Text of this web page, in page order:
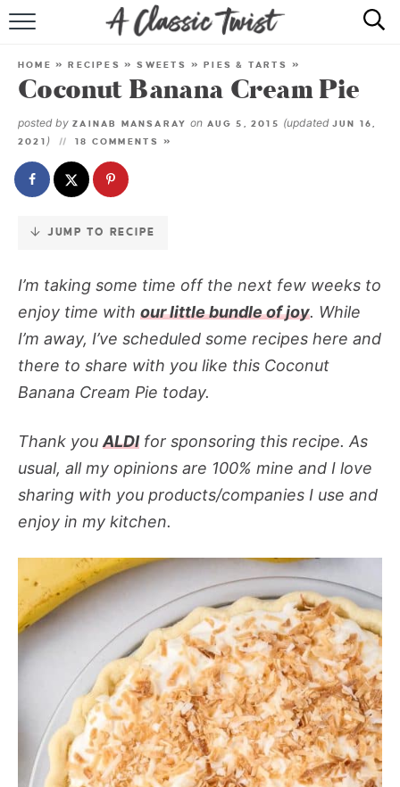
Skip
Recipe
RECIPE INDEX
SHOP
HOME »RECIPES »SWEETS »PIES & TARTS »
Coconut Banana Cream Pie
posted by ZAINAB MANSARAY on AUG 5, 2015 (updatedJUN 16,
2021 ) 18 COMMENTS »
JUMP TO RECIPE
I’m taking some time off the next few weeks to
enjoy time with our little bundle of joy. While
I’m away, I’ve scheduled some recipes here and
there to share with you like this Coconut
Banana Cream Pie today.
Thank you ALDIfor sponsoring this recipe. As
usual, all my opinions are 100% mine and I love
sharing with you products/companies I use and
enjoy in my kitchen.